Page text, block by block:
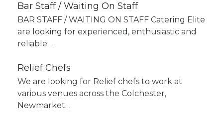
Bar Staff / Waiting On Staff
BAR STAFF / WAITING ON STAFF Catering Elite
are looking for experienced, enthusiastic and
reliable…
Relief Chefs
We are looking for Relief chefs to work at
various venues across the Colchester,
Newmarket…